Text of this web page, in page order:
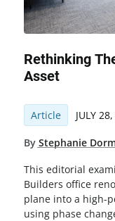
Rethinking
Asset
Article JULY
By Stephanie
This editorial
Builders office
plane into a high-
using phase